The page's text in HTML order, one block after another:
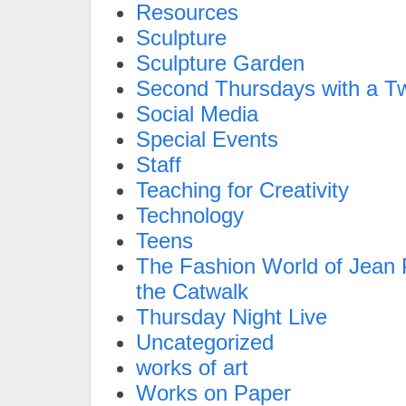
Resources
Sculpture
Sculpture Garden
Second Thursdays with a
Social Media
Special Events
Staff
Teaching for Creativity
Technology
Teens
The Fashion World of Jean
the Catwalk
Thursday Night Live
Uncategorized
works of art
Works on Paper